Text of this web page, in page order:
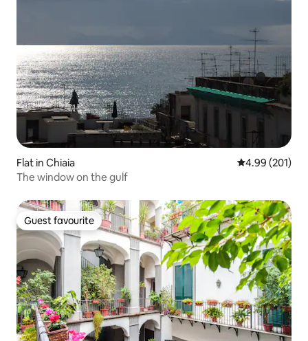
Flat in Chiaia 4.99 out of 5
4.99 (201)
The window on the gulf
Guest favourite
Guest favourite